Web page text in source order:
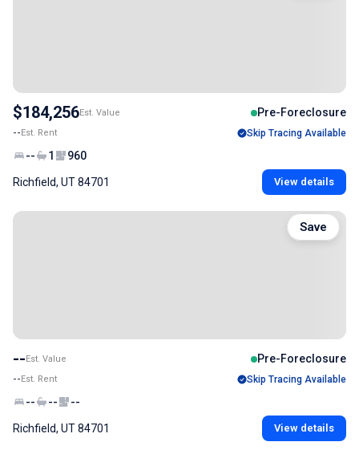
$184,256Est. Value Pre-Foreclosure
--Est. Rent Skip Tracing Available
-- 1 960
Richfield, UT 84701 View details
--Est. Value Pre-Foreclosure
--Est. Rent Skip Tracing Available
-- -- --
Richfield, UT 84701 View details
Save